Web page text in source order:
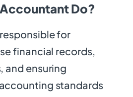
Do?
for
financial records,
and ensuring
standards